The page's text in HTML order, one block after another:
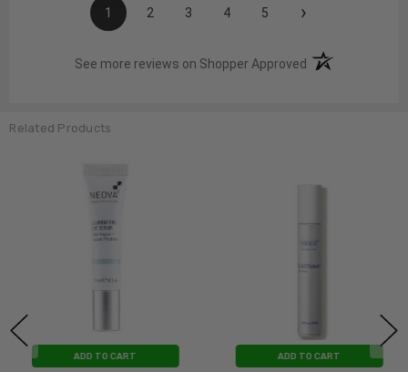
1 2 3 4 5 ›
See more reviews on Shopper Approved (opens in a new
Related Products
ADD TO CART ADD TO CART